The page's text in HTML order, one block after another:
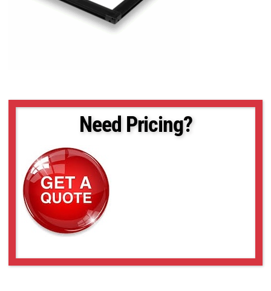
Need Pricing?